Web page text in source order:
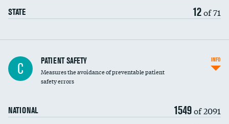
STATE 12of 71
In-hospital mortality
30-day mortality
C PATIENT SAFETY
Measures the avoidance of preventable patient
safety errors
NATIONAL 1549of 2091
INFO